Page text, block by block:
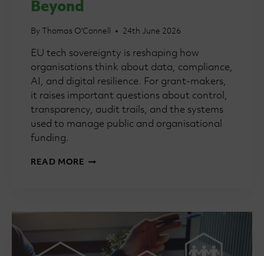
Beyond
By Thomas O'Connell 24th June 2026
EU tech sovereignty is reshaping how
organisations think about data, compliance,
AI, and digital resilience. For grant-makers,
it raises important questions about control,
transparency, audit trails, and the systems
used to manage public and organisational
funding.
READ MORE EU
GRANT
MANAGEMENT